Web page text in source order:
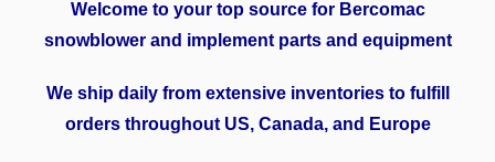
Welcome to your top source for Bercomac
snowblower and implement parts and equipment
We ship daily from extensive inventories to fulfill
orders throughout US, Canada, and Europe